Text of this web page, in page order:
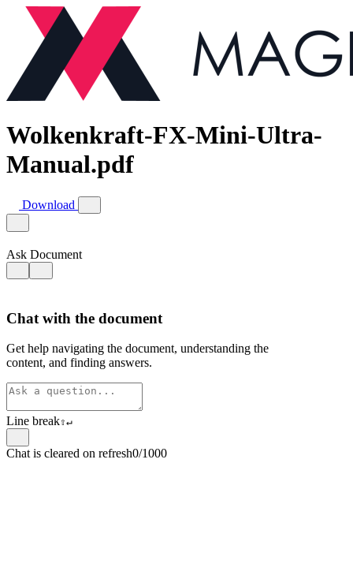
Wolkenkraft-FX-Mini-Ultra-
Manual.pdf
Download
Ask Document
Chat with the document
Get help navigating the document, understanding the
content, and finding answers.
Line break⇧↵
Chat is cleared on refresh0/1000